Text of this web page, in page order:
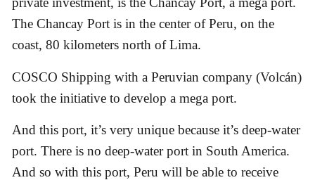
The Chancay Port is in the center of Peru, on the
coast, 80 kilometers north of Lima.
COSCO Shipping with a Peruvian company (Volcán)
took the initiative to develop a mega port.
And this port, it’s very unique because it’s deep-water
port. There is no deep-water port in South America.
And so with this port, Peru will be able to receive